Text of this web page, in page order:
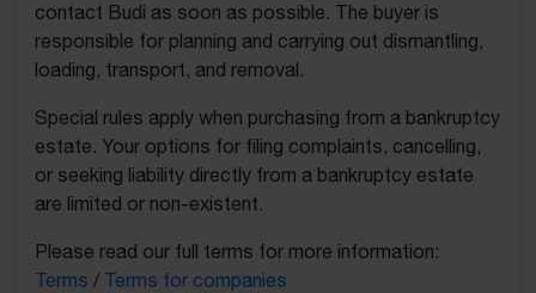
contact Budi as soon as possible. The buyer is
responsible for planning and carrying out dismantling,
loading, transport, and removal.
Special rules apply when purchasing from a bankruptcy
estate. Your options for filing complaints, cancelling,
or seeking liability directly from a bankruptcy estate
are limited or non-existent.
Please read our full terms for more information:
Terms / Terms for companies